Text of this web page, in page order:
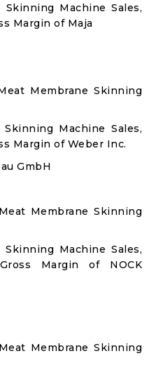
Skinning Machine Sales,
Margin of Maja
Membrane Skinning
Skinning Machine Sales,
Margin of Weber Inc.
GmbH
Membrane Skinning
Skinning Machine Sales,
Margin of NOCK
Membrane Skinning